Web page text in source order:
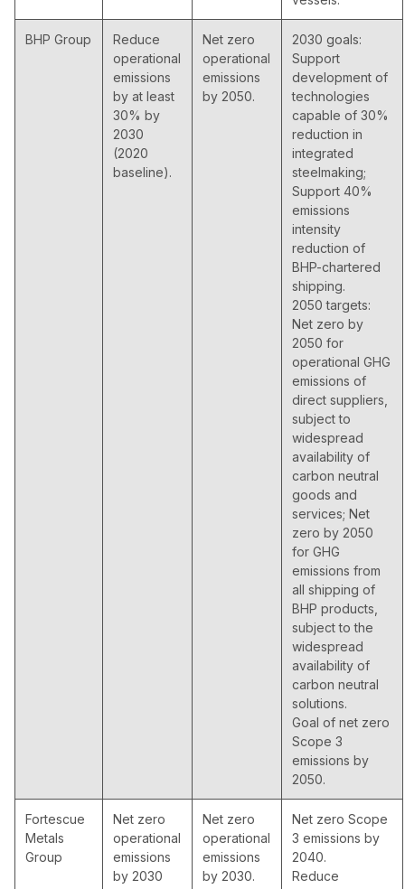
BHP Group
Reduce
operational
emissions
by at least
30% by
2030
(2020
baseline).
Net zero
operational
emissions
by 2050.
2030 goals:
Support
development of
technologies
capable of 30%
reduction in
integrated
steelmaking;
Support 40%
emissions
intensity
reduction of
BHP-chartered
shipping.
2050 targets:
Net zero by
2050 for
operational GHG
emissions of
direct suppliers,
subject to
widespread
availability of
carbon neutral
goods and
services; Net
zero by 2050
for GHG
emissions from
all shipping of
BHP products,
subject to the
widespread
availability of
carbon neutral
solutions.
Goal of net zero
Scope 3
emissions by
2050.
Fortescue
Metals
Group
Net zero
operational
emissions
by 2030
Net zero
operational
emissions
by 2030.
Net zero Scope
3 emissions by
2040.
Reduce